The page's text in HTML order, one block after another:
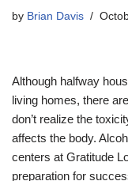
by Brian Davis
Although halfway
living homes, there
don’t realize the
affects the body.
centers at Gratitude
preparation for